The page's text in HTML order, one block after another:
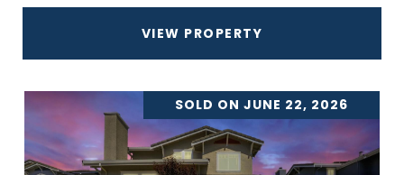
VIEW PROPERTY
SOLD ON JUNE 22, 2026